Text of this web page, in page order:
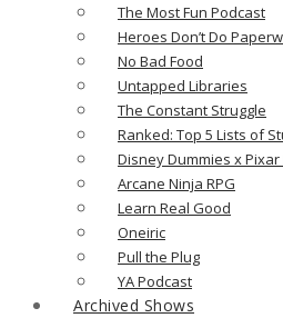
The Most Fun Podcast
Heroes Don’t Do
No Bad Food
Untapped Libraries
The Constant Struggle
Ranked: Top 5 Lists of
Disney Dummies x Pixar
Arcane Ninja RPG
Learn Real Good
Oneiric
Pull the Plug
YA Podcast
Archived Shows